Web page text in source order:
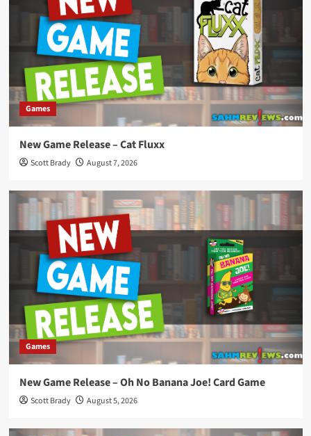
Games
New Game Release – Cat Fluxx
Scott Brady August 7, 2026
Games
New Game Release – Oh No Banana Joe! Card Game
Scott Brady August 5, 2026